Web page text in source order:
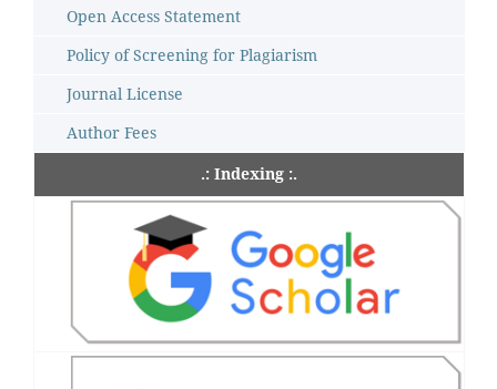
Open Access Statement
Policy of Screening for Plagiarism
Journal License
Author Fees
.: Indexing :.